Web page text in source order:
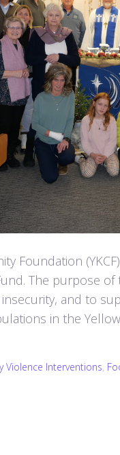
Foundation
The purpose
and to
in the
Violence Interventions,